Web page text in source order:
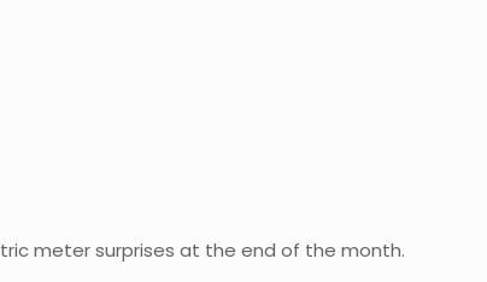
meter surprises at the end of the month.